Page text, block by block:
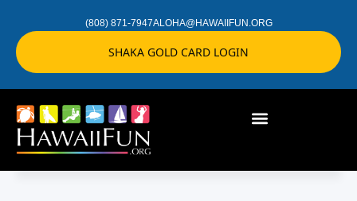
(808) 871-7947ALOHA@HAWAIIFUN.ORG
SHAKA GOLD CARD LOGIN